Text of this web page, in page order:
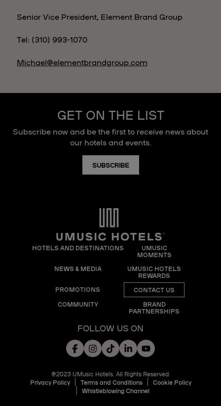
Senior Vice President, Element Brand Group
Tel: (310) 993-1070
Michael@elementbrandgroup.com
GET ON THE LIST
Subscribe now and be the first to receive news about
our hotels and events.
SUBSCRIBE
HOTELS AND DESTINATIONS
UMUSIC
MOMENTS
NEWS & MEDIA
UMUSIC HOTELS
REWARDS
PROMOTIONS
CONTACT US
COMMUNITY
BRAND
PARTNERSHIPS
FOLLOW US ON
@2023 UMusic Hotels. All Rights Reserved.
Privacy Policy
Terms and Conditions
Cookie Policy
Whistleblowing Channel